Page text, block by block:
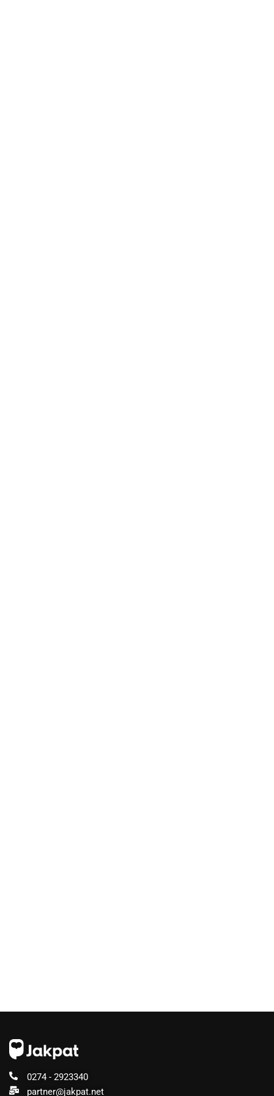
0274 - 2923340
partner@jakpat.net